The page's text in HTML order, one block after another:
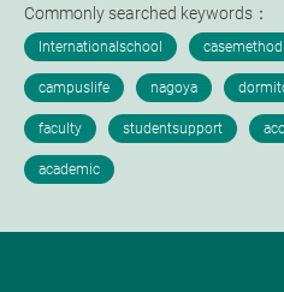
Commonly searched keywords：